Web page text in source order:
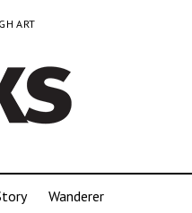
ART
Wanderer